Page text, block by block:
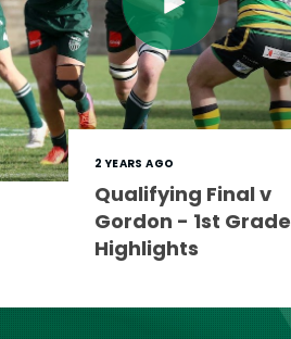
2 YEARS AGO
Qualifying Final v
Gordon - 1st Grade
Highlights